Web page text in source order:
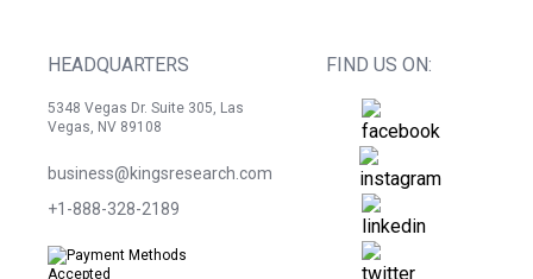
HEADQUARTERS
5348 Vegas Dr. Suite 305, Las
Vegas, NV 89108
business@kingsresearch.com
+1-888-328-2189
FIND US ON: